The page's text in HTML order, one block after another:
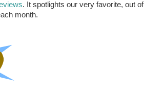
. It spotlights our very favorite, out of
month.